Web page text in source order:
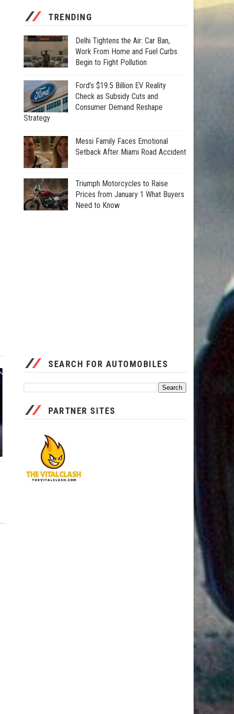
TRENDING
Delhi Tightens the Air: Car Ban,
Work From Home and Fuel Curbs
Begin to Fight Pollution
Ford’s $19.5 Billion EV Reality
Check as Subsidy Cuts and
Consumer Demand Reshape
Strategy
Messi Family Faces Emotional
Setback After Miami Road Accident
Triumph Motorcycles to Raise
Prices from January 1 What Buyers
Need to Know
SEARCH FOR AUTOMOBILES
PARTNER SITES